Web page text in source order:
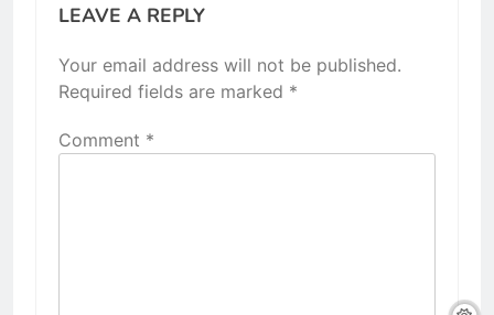
LEAVE A REPLY
Your email address will not be published.
Required fields are marked *
Comment *